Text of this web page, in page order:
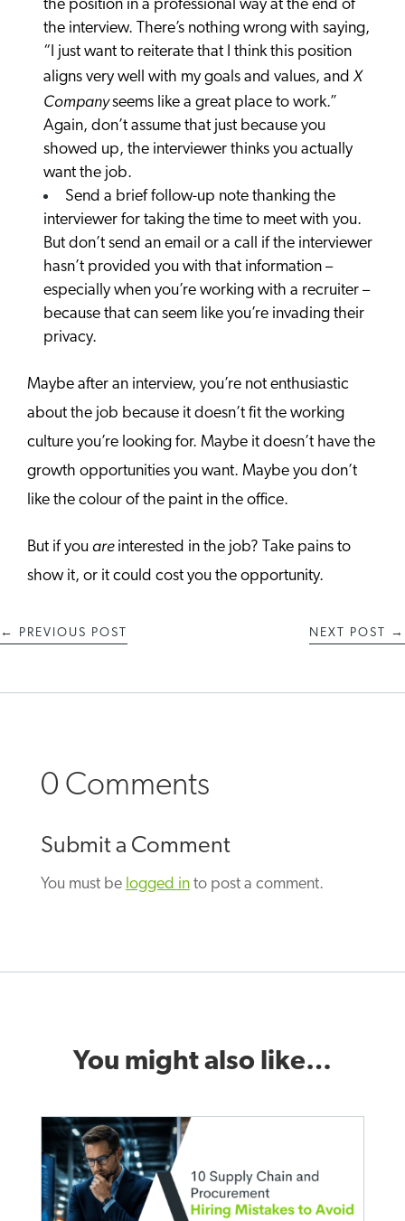
the position in a professional way at the end of
the interview. There’s nothing wrong with saying,
“I just want to reiterate that I think this position
aligns very well with my goals and values, and X
Companyseems like a great place to work.”
Again, don’t assume that just because you
showed up, the interviewer thinks you actually
want the job.
Send a brief follow-up note thanking the
interviewer for taking the time to meet with you.
But don’t send an email or a call if the interviewer
hasn’t provided you with that information –
especially when you’re working with a recruiter –
because that can seem like you’re invading their
privacy.
Maybe after an interview, you’re not enthusiastic
about the job because it doesn’t fit the working
culture you’re looking for. Maybe it doesn’t have the
growth opportunities you want. Maybe you don’t
like the colour of the paint in the office.
But if you are interested in the job? Take pains to
show it, or it could cost you the opportunity.
← PREVIOUS POST NEXT POST →
0 Comments
Submit a Comment
You must be logged into post a comment.
You might also like…